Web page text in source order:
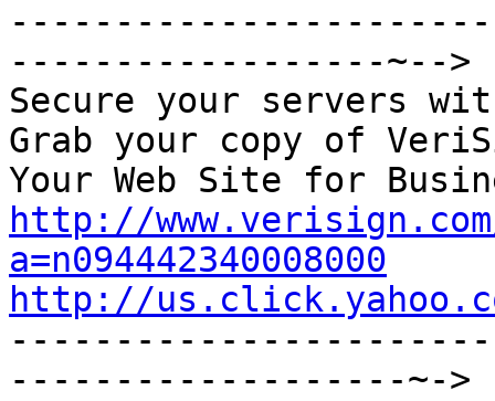
------------------------
------------------~-->
Secure your servers
Grab your copy of
http://
a=n094442340008000
http://
-------------------~->